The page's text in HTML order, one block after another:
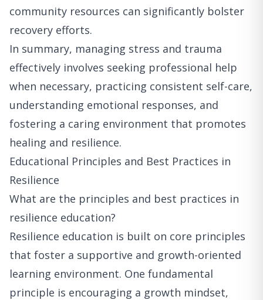
community resources can significantly bolster
recovery efforts.
In summary, managing stress and trauma
effectively involves seeking professional help
when necessary, practicing consistent self-care,
understanding emotional responses, and
fostering a caring environment that promotes
healing and resilience.
Educational Principles and Best Practices in
Resilience
What are the principles and best practices in
resilience education?
Resilience education is built on core principles
that foster a supportive and growth-oriented
learning environment. One fundamental
principle is encouraging a growth mindset,